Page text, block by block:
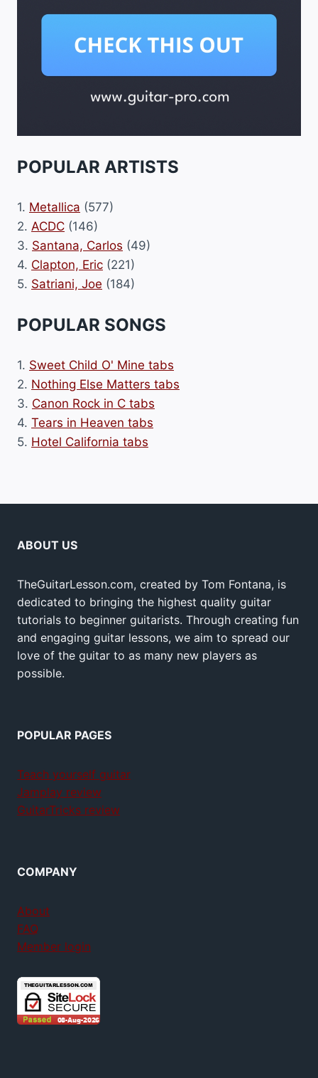
POPULAR ARTISTS
1. Metallica (577)
2. ACDC (146)
3. Santana, Carlos (49)
4. Clapton, Eric (221)
5. Satriani, Joe (184)
POPULAR SONGS
1. Sweet Child O' Mine tabs
2. Nothing Else Matters tabs
3. Canon Rock in C tabs
4. Tears in Heaven tabs
5. Hotel California tabs
ABOUT US
TheGuitarLesson.com, created by Tom Fontana, is
dedicated to bringing the highest quality guitar
tutorials to beginner guitarists. Through creating fun
and engaging guitar lessons, we aim to spread our
love of the guitar to as many new players as
possible.
POPULAR PAGES
Teach yourself guitar
Jamplay review
GuitarTricks review
COMPANY
About
FAQ
Member login